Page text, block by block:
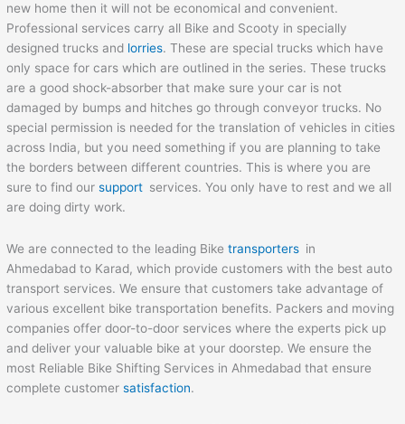
new home then it will not be economical and convenient.
Professional services carry all Bike and Scooty in specially
designed trucks and lorries. These are special trucks which have
only space for cars which are outlined in the series. These trucks
are a good shock-absorber that make sure your car is not
damaged by bumps and hitches go through conveyor trucks. No
special permission is needed for the translation of vehicles in cities
across India, but you need something if you are planning to take
the borders between different countries. This is where you are
sure to find oursupport services. You only have to rest and we all
are doing dirty work.
We are connected to the leading Biketransporters in
Ahmedabad to Karad, which provide customers with the best auto
transport services. We ensure that customers take advantage of
various excellent bike transportation benefits. Packers and moving
companies offer door-to-door services where the experts pick up
and deliver your valuable bike at your doorstep. We ensure the
most Reliable Bike Shifting Services in Ahmedabad that ensure
complete customersatisfaction.